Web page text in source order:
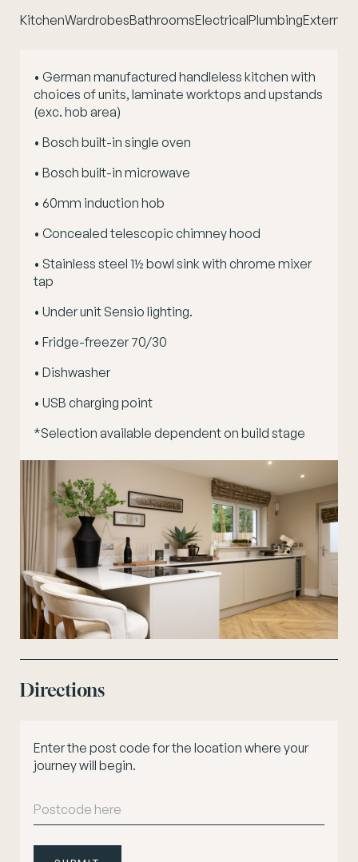
KitchenWardrobesBathroomsElectricalPlumbingExternal
• German manufactured handleless kitchen with
choices of units, laminate worktops and upstands
(exc. hob area)
• Bosch built-in single oven
• Bosch built-in microwave
• 60mm induction hob
• Concealed telescopic chimney hood
• Stainless steel 1½ bowl sink with chrome mixer
tap
• Under unit Sensio lighting.
• Fridge-freezer 70/30
• Dishwasher
• USB charging point
*Selection available dependent on build stage
Directions
Enter the post code for the location where your
journey will begin.